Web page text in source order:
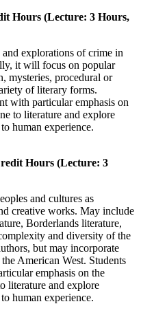
Hours (Lecture: 3 Hours,
and explorations of crime in
it will focus on popular
mysteries, procedural or
of literary forms.
with particular emphasis on
to literature and explore
human experience.
Hours (Lecture: 3
and cultures as
creative works. May include
Borderlands literature,
and diversity of the
but may incorporate
American West. Students
emphasis on the
literature and explore
human experience.